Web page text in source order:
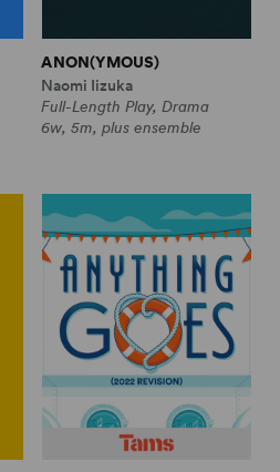
ANON(YMOUS)
Naomi Iizuka
Full-Length Play, Drama
6w, 5m, plus ensemble